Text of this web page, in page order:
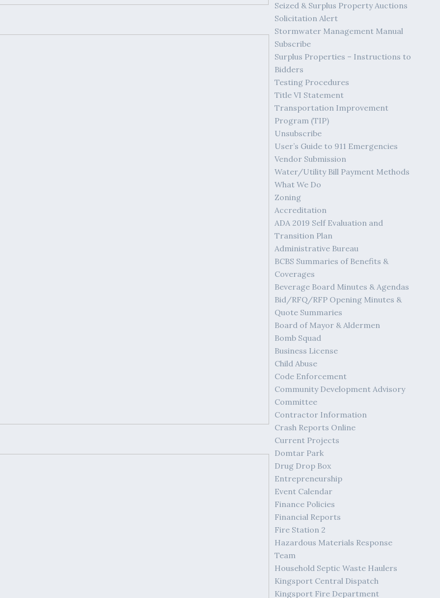
Seized & Surplus Property Auctions
Solicitation Alert
Stormwater Management Manual
Subscribe
Surplus Properties – Instructions to
Bidders
Testing Procedures
Title VI Statement
Transportation Improvement
Program (TIP)
Unsubscribe
User’s Guide to 911 Emergencies
Vendor Submission
Water/Utility Bill Payment Methods
What We Do
Zoning
Accreditation
ADA 2019 Self Evaluation and
Transition Plan
Administrative Bureau
BCBS Summaries of Benefits &
Coverages
Beverage Board Minutes & Agendas
Bid/RFQ/RFP Opening Minutes &
Quote Summaries
Board of Mayor & Aldermen
Bomb Squad
Business License
Child Abuse
Code Enforcement
Community Development Advisory
Committee
Contractor Information
Crash Reports Online
Current Projects
Domtar Park
Drug Drop Box
Entrepreneurship
Event Calendar
Finance Policies
Financial Reports
Fire Station 2
Hazardous Materials Response
Team
Household Septic Waste Haulers
Kingsport Central Dispatch
Kingsport Fire Department